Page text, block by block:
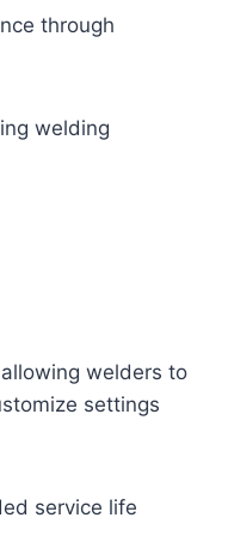
through
welding
welders to
settings
service life